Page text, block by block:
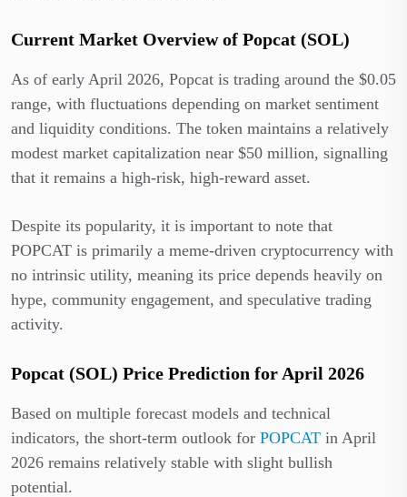
Current Market Overview of Popcat (SOL)
As of early April 2026, Popcat is trading around the $0.05
range, with fluctuations depending on market sentiment
and liquidity conditions. The token maintains a relatively
modest market capitalization near $50 million, signalling
that it remains a high-risk, high-reward asset.
Despite its popularity, it is important to note that
POPCAT is primarily a meme-driven cryptocurrency with
no intrinsic utility, meaning its price depends heavily on
hype, community engagement, and speculative trading
activity.
Popcat (SOL) Price Prediction for April 2026
Based on multiple forecast models and technical
indicators, the short-term outlook for POPCAT in April
2026 remains relatively stable with slight bullish
potential.